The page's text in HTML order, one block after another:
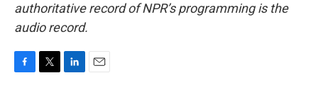
authoritative record of NPR’s programming is the
audio record.